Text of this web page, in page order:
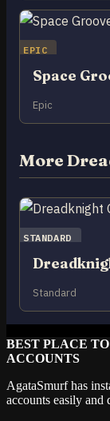
EPIC
Epic
More
STANDARD
Standard
BEST PLACE
ACCOUNTS
AgataSmurf has
accounts easily and